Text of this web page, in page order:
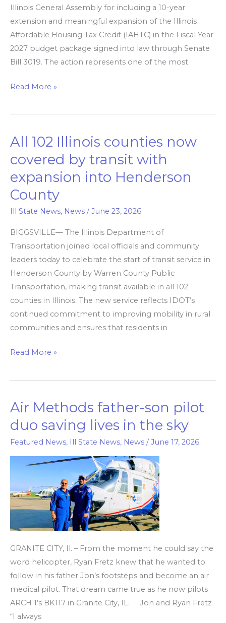
Illinois General Assembly for including a 10-year
extension and meaningful expansion of the Illinois
Affordable Housing Tax Credit (IAHTC) in the Fiscal Year
2027 budget package signed into law through Senate
Bill 3019. The action represents one of the most
tax
credit
in
FY2027
budget
Read More »
All 102 Illinois counties now
covered by transit ​with
expansion into Henderson
County
Ill State News, News / June 23, 2026
BIGGSVILLE— The Illinois Department of
Transportation joined local officials and community
leaders today to celebrate the start of transit service in
Henderson County by Warren County Public
Transportation, making transit available in all 102
counties in Illinois. The new service reflects IDOT’s
continued commitment to improving mobility in rural
communities and ensures that residents in
All
Illinois
counties
now
covered
transit
with
expansion
into
Henderson
County
Read More »
Air Methods father-son pilot
duo saving lives in the sky
Featured News, Ill State News, News /June 17, 2026
GRANITE CITY, Il. – From the moment he could say the
word helicopter, Ryan Fretz knew that he wanted to
follow in his father Jon’s footsteps and become an air
medical pilot. That dream came true as he now pilots
ARCH 1’s BK117 in Granite City, IL. Jon and Ryan Fretz
“I always
Air
Methods
father-
son
pilot
saving
lives
in
the